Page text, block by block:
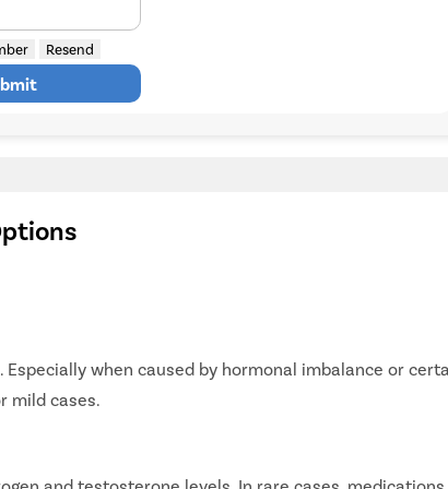
Resend
when caused by hormonal imbalance or
mild cases.